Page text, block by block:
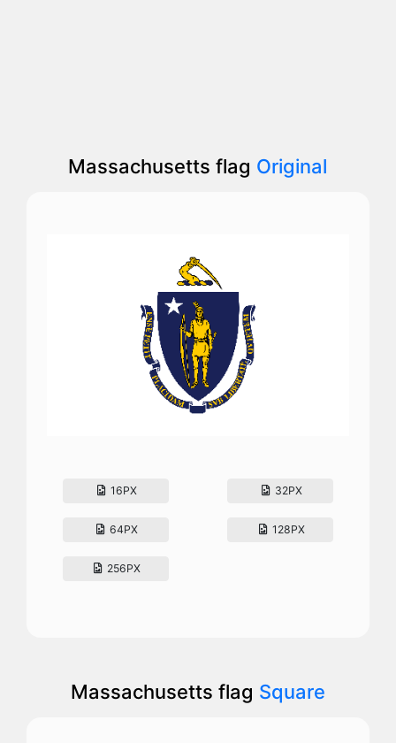
Massachusetts flag Original
16PX 32PX
64PX 128PX
256PX
Massachusetts flag Square